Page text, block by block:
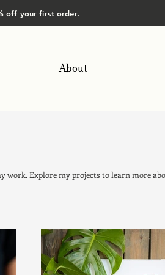
off your first order.
About
work. Explore my projects to learn more